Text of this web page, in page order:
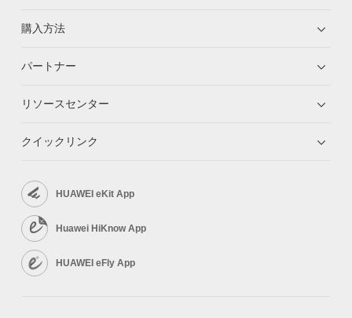
購入方法
パートナー
リソースセンター
クイックリンク
HUAWEI eKit App
Huawei HiKnow App
HUAWEI eFly App